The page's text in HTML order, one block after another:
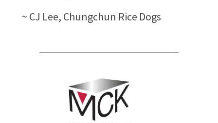
~ CJ Lee, Chungchun Rice Dogs